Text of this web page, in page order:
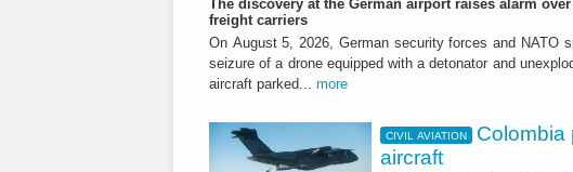
The discovery at the German airport raises alarm
freight carriers
On August 5, 2026, German security forces and NATO
seizure of a drone equipped with a detonator and
aircraft parked... more
CIVIL AVIATION
Colombia
aircraft